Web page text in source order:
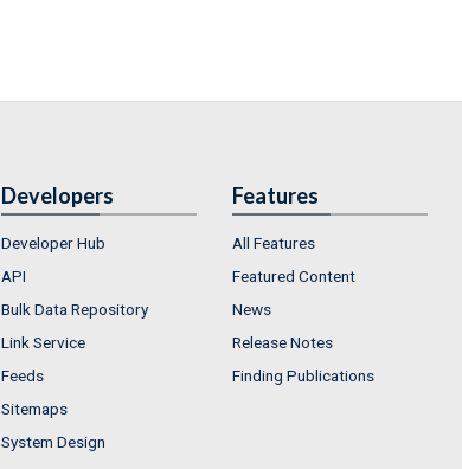
Developers
Developer Hub
API
Bulk Data Repository
Link Service
Feeds
Sitemaps
System Design
Features
All Features
Featured Content
News
Release Notes
Finding Publications